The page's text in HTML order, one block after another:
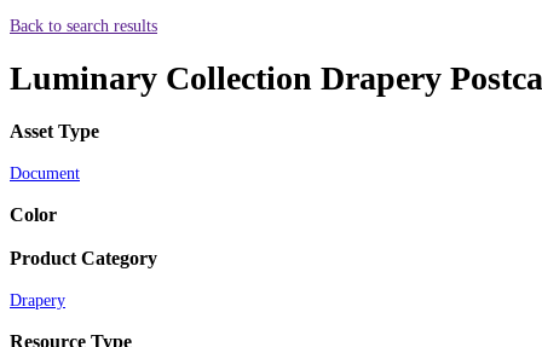
Back to search results
Luminary Collection Drapery
Asset Type
Document
Color
Product Category
Drapery
Resource Type